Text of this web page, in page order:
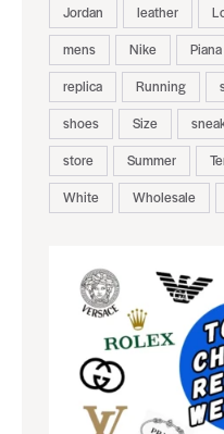
Jordan
leather
mens
Nike Piana
replica
Running
shoes
Size
store
Summer
White
Wholesale